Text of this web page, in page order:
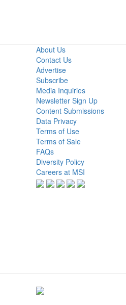
About Us
Contact Us
Advertise
Subscribe
Media Inquiries
Newsletter Sign Up
Content Submissions
Data Privacy
Terms of Use
Terms of Sale
FAQs
Diversity Policy
Careers at MSI